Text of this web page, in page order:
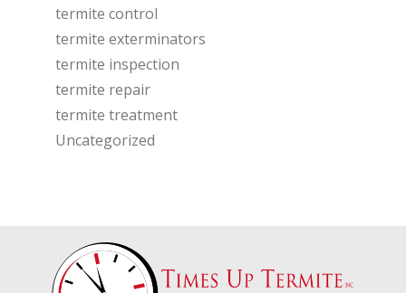
termite control
termite exterminators
termite inspection
termite repair
termite treatment
Uncategorized